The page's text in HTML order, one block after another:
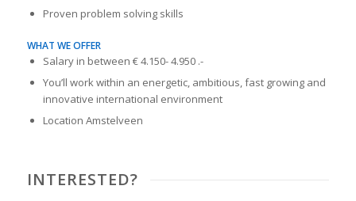
Proven problem solving skills
WHAT WE OFFER
Salary in between € 4.150- 4.950 .-
You’ll work within an energetic, ambitious, fast growing and
innovative international environment
Location Amstelveen
INTERESTED?